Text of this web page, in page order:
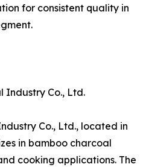
for consistent quality in
Industry Co., Ltd.
Co., Ltd., located in
in bamboo charcoal
cooking applications. The